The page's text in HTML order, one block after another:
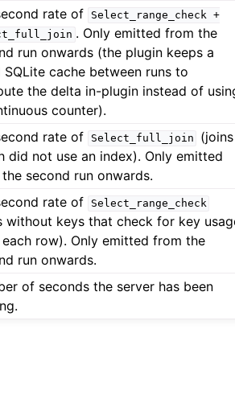
rate of Select_range_check +
. Only emitted from the
run onwards (the plugin keeps a
SQLite cache between runs to
the delta in-plugin instead of
counter).
rate of Select_full_join
(joins
did not use an index). Only emitted
second run onwards.
rate of Select_range_check
without keys that check for key
row). Only emitted from the
run onwards.
of seconds the server has been